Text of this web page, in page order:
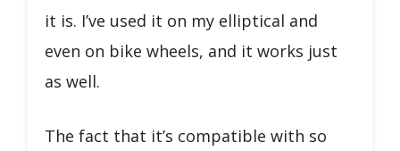
it is. I’ve used it on my elliptical and
even on bike wheels, and it works just
as well.
The fact that it’s compatible with so